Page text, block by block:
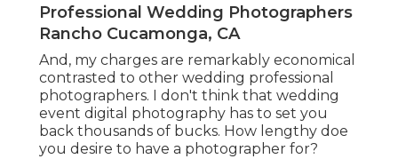
Professional Wedding Photographers
Rancho Cucamonga, CA
And, my charges are remarkably economical
contrasted to other wedding professional
photographers. I don't think that wedding
event digital photography has to set you
back thousands of bucks. How lengthy doe
you desire to have a photographer for?